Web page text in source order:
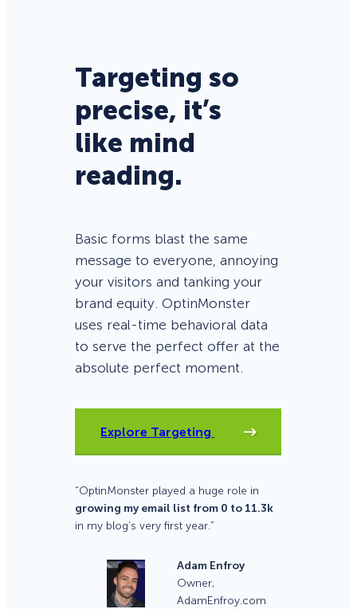
Targeting so
precise, it’s
like mind
reading.
Basic forms blast the same
message to everyone, annoying
your visitors and tanking your
brand equity. OptinMonster
uses real-time behavioral data
to serve the perfect offer at the
absolute perfect moment.
Explore Targeting
“OptinMonster played a huge role in
growing my email list from 0 to 11.3k
in my blog’s very first year.”
Adam Enfroy
Owner,
AdamEnfroy.com